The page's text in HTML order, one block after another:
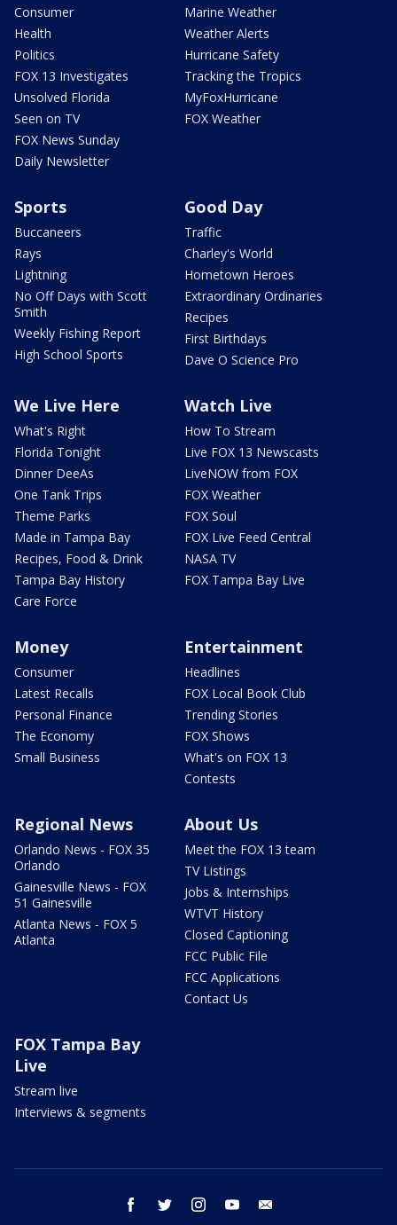
Consumer
Health
Politics
FOX 13 Investigates
Unsolved Florida
Seen on TV
FOX News Sunday
Daily Newsletter
Marine Weather
Weather Alerts
Hurricane Safety
Tracking the Tropics
MyFoxHurricane
FOX Weather
Sports
Buccaneers
Rays
Lightning
No Off Days with Scott
Smith
Weekly Fishing Report
High School Sports
Good Day
Traffic
Charley's World
Hometown Heroes
Extraordinary Ordinaries
Recipes
First Birthdays
Dave O Science Pro
We Live Here
What's Right
Florida Tonight
Dinner DeeAs
One Tank Trips
Theme Parks
Made in Tampa Bay
Recipes, Food & Drink
Tampa Bay History
Care Force
Watch Live
How To Stream
Live FOX 13 Newscasts
LiveNOW from FOX
FOX Weather
FOX Soul
FOX Live Feed Central
NASA TV
FOX Tampa Bay Live
Money
Consumer
Latest Recalls
Personal Finance
The Economy
Small Business
Entertainment
Headlines
FOX Local Book Club
Trending Stories
FOX Shows
What's on FOX 13
Contests
Regional News
Orlando News - FOX 35
Orlando
Gainesville News - FOX
51 Gainesville
Atlanta News - FOX 5
Atlanta
About Us
Meet the FOX 13 team
TV Listings
Jobs & Internships
WTVT History
Closed Captioning
FCC Public File
FCC Applications
Contact Us
FOX Tampa Bay
Live
Stream live
Interviews & segments
facebook twitter instagram youtube